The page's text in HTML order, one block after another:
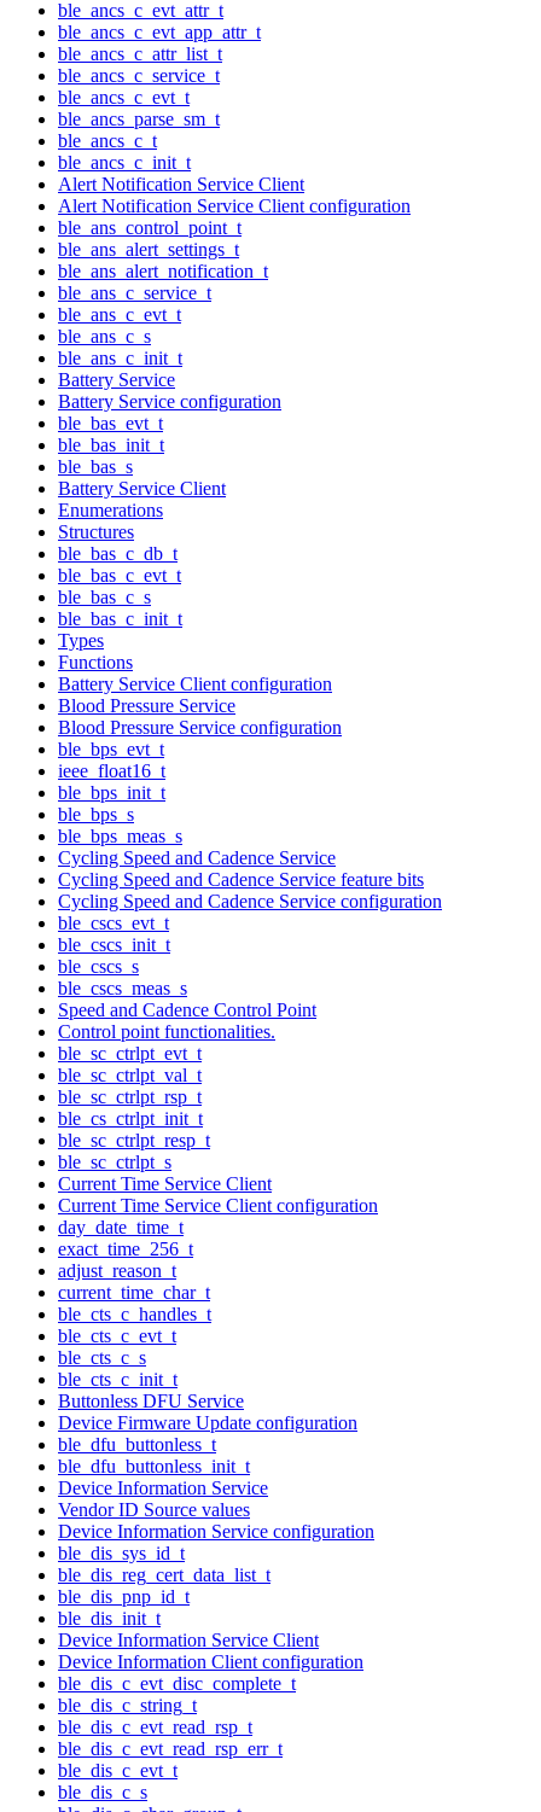
ble_ancs_c_evt_attr_t
ble_ancs_c_evt_app_attr_t
ble_ancs_c_attr_list_t
ble_ancs_c_service_t
ble_ancs_c_evt_t
ble_ancs_parse_sm_t
ble_ancs_c_t
ble_ancs_c_init_t
Alert Notification Service Client
Alert Notification Service Client configuration
ble_ans_control_point_t
ble_ans_alert_settings_t
ble_ans_alert_notification_t
ble_ans_c_service_t
ble_ans_c_evt_t
ble_ans_c_s
ble_ans_c_init_t
Battery Service
Battery Service configuration
ble_bas_evt_t
ble_bas_init_t
ble_bas_s
Battery Service Client
Enumerations
Structures
ble_bas_c_db_t
ble_bas_c_evt_t
ble_bas_c_s
ble_bas_c_init_t
Types
Functions
Battery Service Client configuration
Blood Pressure Service
Blood Pressure Service configuration
ble_bps_evt_t
ieee_float16_t
ble_bps_init_t
ble_bps_s
ble_bps_meas_s
Cycling Speed and Cadence Service
Cycling Speed and Cadence Service feature bits
Cycling Speed and Cadence Service configuration
ble_cscs_evt_t
ble_cscs_init_t
ble_cscs_s
ble_cscs_meas_s
Speed and Cadence Control Point
Control point functionalities.
ble_sc_ctrlpt_evt_t
ble_sc_ctrlpt_val_t
ble_sc_ctrlpt_rsp_t
ble_cs_ctrlpt_init_t
ble_sc_ctrlpt_resp_t
ble_sc_ctrlpt_s
Current Time Service Client
Current Time Service Client configuration
day_date_time_t
exact_time_256_t
adjust_reason_t
current_time_char_t
ble_cts_c_handles_t
ble_cts_c_evt_t
ble_cts_c_s
ble_cts_c_init_t
Buttonless DFU Service
Device Firmware Update configuration
ble_dfu_buttonless_t
ble_dfu_buttonless_init_t
Device Information Service
Vendor ID Source values
Device Information Service configuration
ble_dis_sys_id_t
ble_dis_reg_cert_data_list_t
ble_dis_pnp_id_t
ble_dis_init_t
Device Information Service Client
Device Information Client configuration
ble_dis_c_evt_disc_complete_t
ble_dis_c_string_t
ble_dis_c_evt_read_rsp_t
ble_dis_c_evt_read_rsp_err_t
ble_dis_c_evt_t
ble_dis_c_s